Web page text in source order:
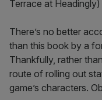
Terrace at
There’s no better
than this book by a
Thankfully, rather
route of rolling out
game’s characters.